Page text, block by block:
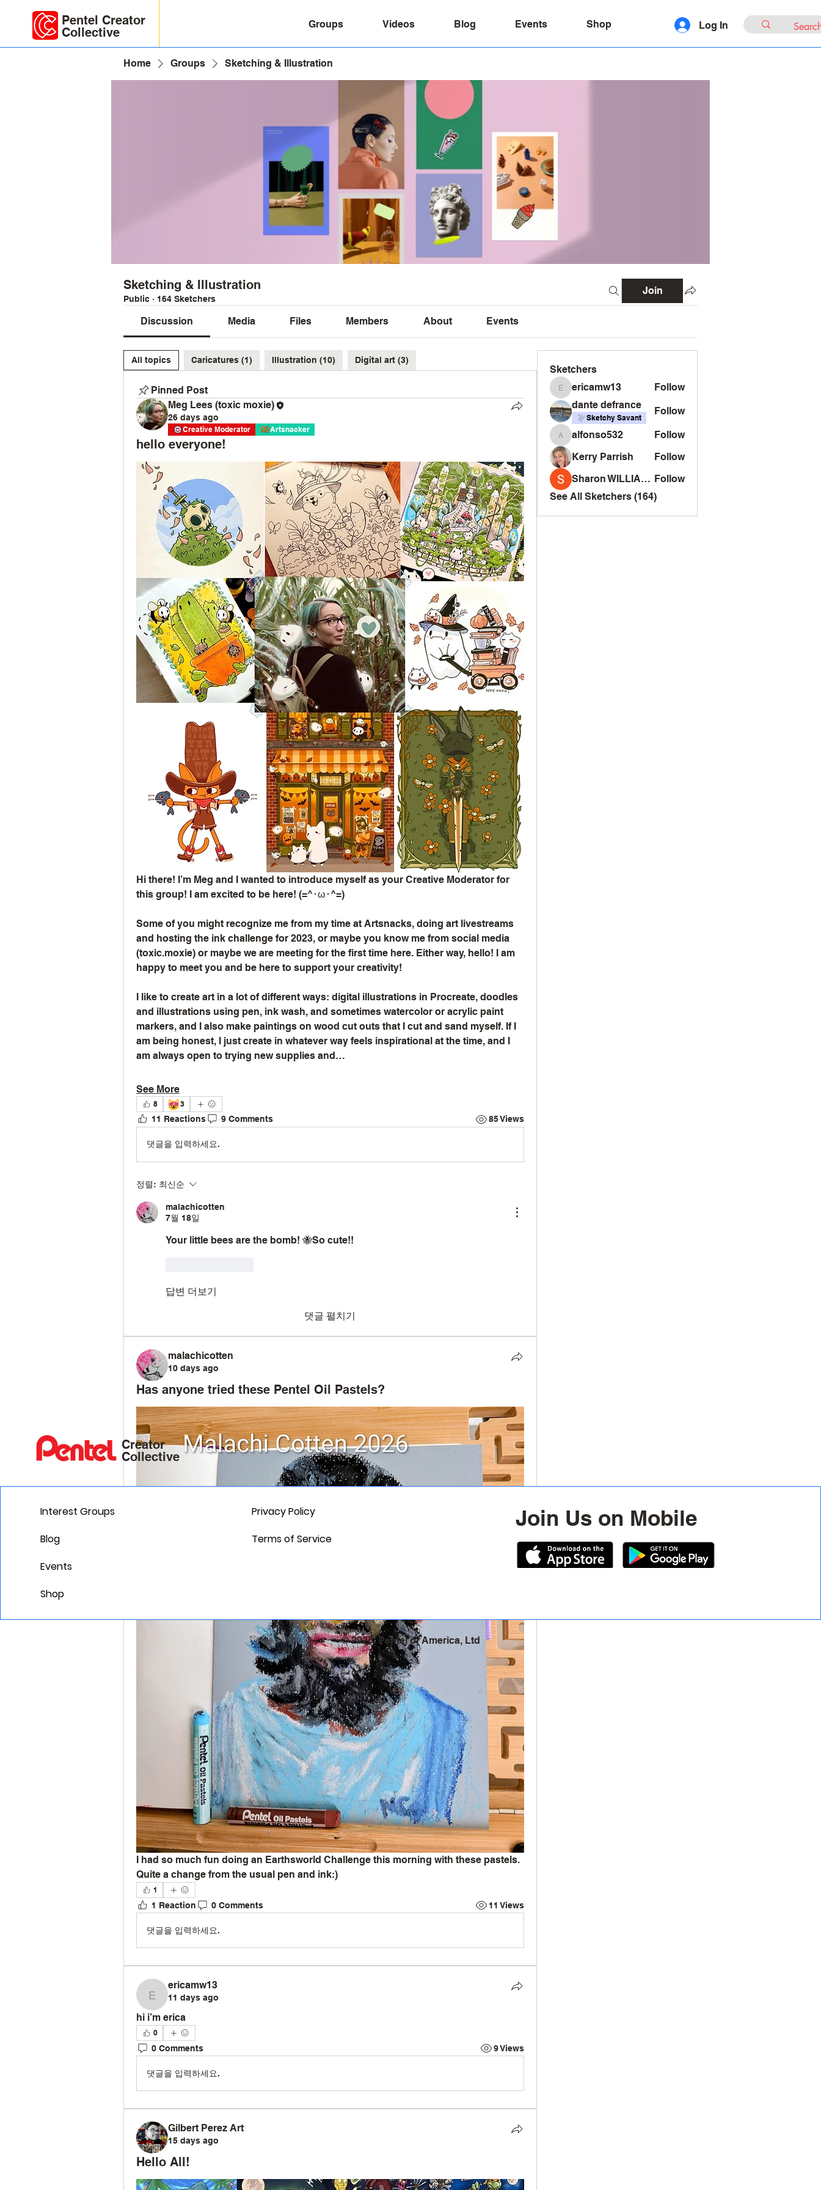
Pentel Creator
Collective
Groups Videos Blog Events Shop Log In
Home Groups Sketching & Illustration
Sketching & Illustration
Public · 164 Sketchers
Join
Discussion Media Files Members About Events
All topics Caricatures (1) Illustration (10) Digital art (3)
Pinned Post
Meg Lees (toxic moxie)
26 days ago
Creative Moderator Artsnacker
hello everyone!
Hi there! I’m Meg and I wanted to introduce myself as your Creative Moderator for
this group! I am excited to be here! (=^･ω･^=)
Some of you might recognize me from my time at Artsnacks, doing art livestreams
and hosting the ink challenge for 2023, or maybe you know me from social media
(toxic.moxie) or maybe we are meeting for the first time here. Either way, hello! I am
happy to meet you and be here to support your creativity!
I like to create art in a lot of different ways: digital illustrations in Procreate, doodles
and illustrations using pen, ink wash, and sometimes watercolor or acrylic paint
markers, and I also make paintings on wood cut outs that I cut and sand myself. If I
am being honest, I just create in whatever way feels inspirational at the time, and I
am always open to trying new supplies and…
See More
8 😻3
11 Reactions 9 Comments 85 Views
댓글을 입력하세요.
정렬: 최신순
malachicotten
7월 18일
Your little bees are the bomb! 🐝So cute!!
답변 더보기
댓글 펼치기
malachicotten
10 days ago
Has anyone tried these Pentel Oil Pastels?
I had so much fun doing an Earthsworld Challenge this morning with these pastels.
Quite a change from the usual pen and ink:)
1
1 Reaction 0 Comments 11 Views
댓글을 입력하세요.
ericamw13
ericamw13
11 days ago
hi i’m erica
0
0 Comments 9 Views
댓글을 입력하세요.
Gilbert Perez Art
15 days ago
Hello All!
Sketchers
ericamw13
ericamw13
Follow
dante defrance
Sketchy Savant
Follow
alfonso532
alfonso532
Follow
Kerry Parrish
Follow
Sharon WILLIAMS Follow
See All Sketchers (164)
Creator
Collective
Interest Groups
Blog
Events
Shop
Privacy Policy
Terms of Service
Join Us on Mobile
© 2025, Pentel of America, Ltd